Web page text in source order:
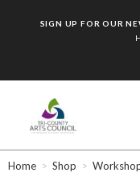
SIGN UP FOR OUR
Home > Shop >